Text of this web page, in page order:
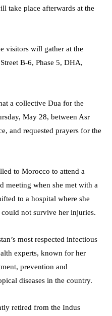
take place afterwards at the
visitors will gather at the
B-6, Phase 5, DHA,
a collective Dua for the
May 28, between Asr
and requested prayers for the
to Morocco to attend a
meeting when she met with a
to a hospital where she
not survive her injuries.
most respected infectious
experts, known for her
prevention and
diseases in the country.
retired from the Indus